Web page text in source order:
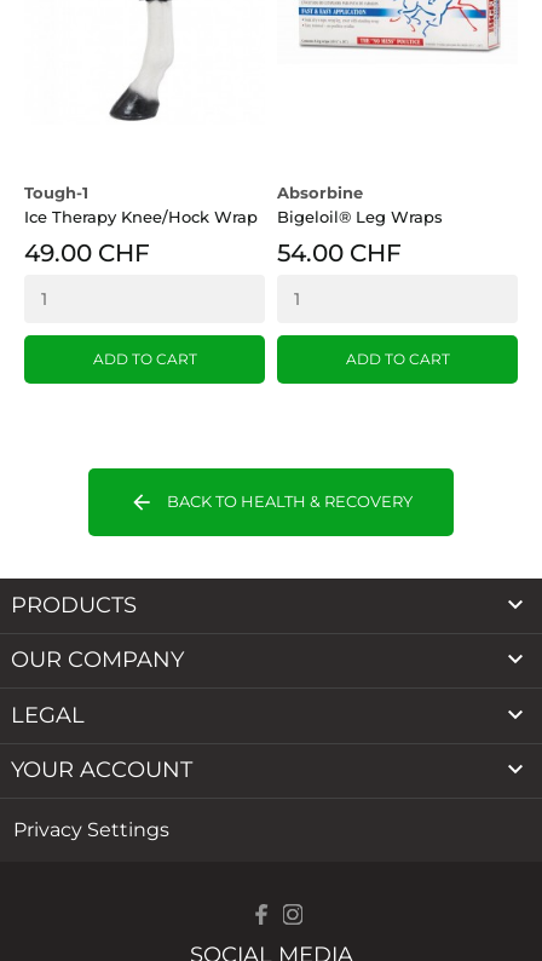
Tough-1
Ice Therapy Knee/Hock Wrap
49.00 CHF
ADD TO CART
Absorbine
Bigeloil® Leg Wraps
54.00 CHF
ADD TO CART
arrow_back BACK TO HEALTH & RECOVERY
PRODUCTS 
OUR COMPANY 
LEGAL 
YOUR ACCOUNT 
Privacy Settings